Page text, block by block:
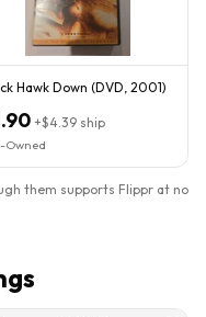
Hawk Down (DVD, 2001)
+$4.39 ship
Owned
them supports Flippr at no